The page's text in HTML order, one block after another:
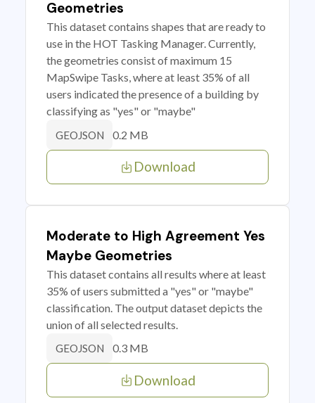
Geometries
This dataset contains shapes that are ready to
use in the HOT Tasking Manager. Currently,
the geometries consist of maximum 15
MapSwipe Tasks, where at least 35% of all
users indicated the presence of a building by
classifying as "yes" or "maybe"
GEOJSON 0.2 MB
Download
Moderate to High Agreement Yes
Maybe Geometries
This dataset contains all results where at least
35% of users submitted a "yes" or "maybe"
classification. The output dataset depicts the
union of all selected results.
GEOJSON 0.3 MB
Download